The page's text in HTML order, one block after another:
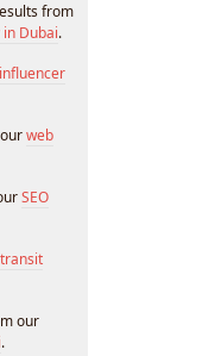
from
Dubai.
influencer
web
SEO
transit
our
.